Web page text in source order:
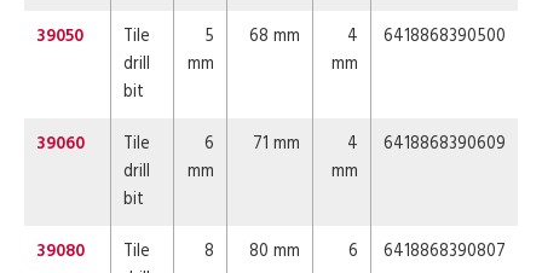
39050
Tile
drill
bit
5
mm
68 mm
4
mm
6418868390500
39060
Tile
drill
bit
6
mm
71 mm
4
mm
6418868390609
39080
Tile
8
80 mm
6
6418868390807